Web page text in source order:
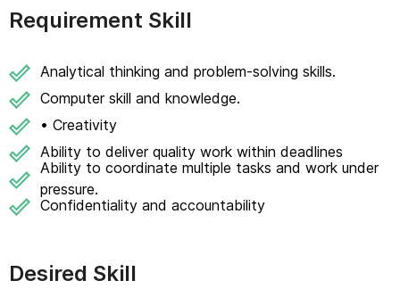
Requirement Skill
Analytical thinking and problem-solving skills.
Computer skill and knowledge.
• Creativity
Ability to deliver quality work within deadlines
Ability to coordinate multiple tasks and work under
pressure.
Confidentiality and accountability
Desired Skill